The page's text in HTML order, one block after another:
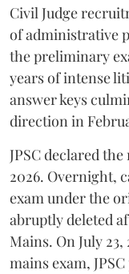
Civil Judge
of administrative
the preliminary
years of intense
answer keys
direction in
​JPSC declared
2026. Overnight,
exam under the
abruptly deleted
Mains. On July
mains exam,